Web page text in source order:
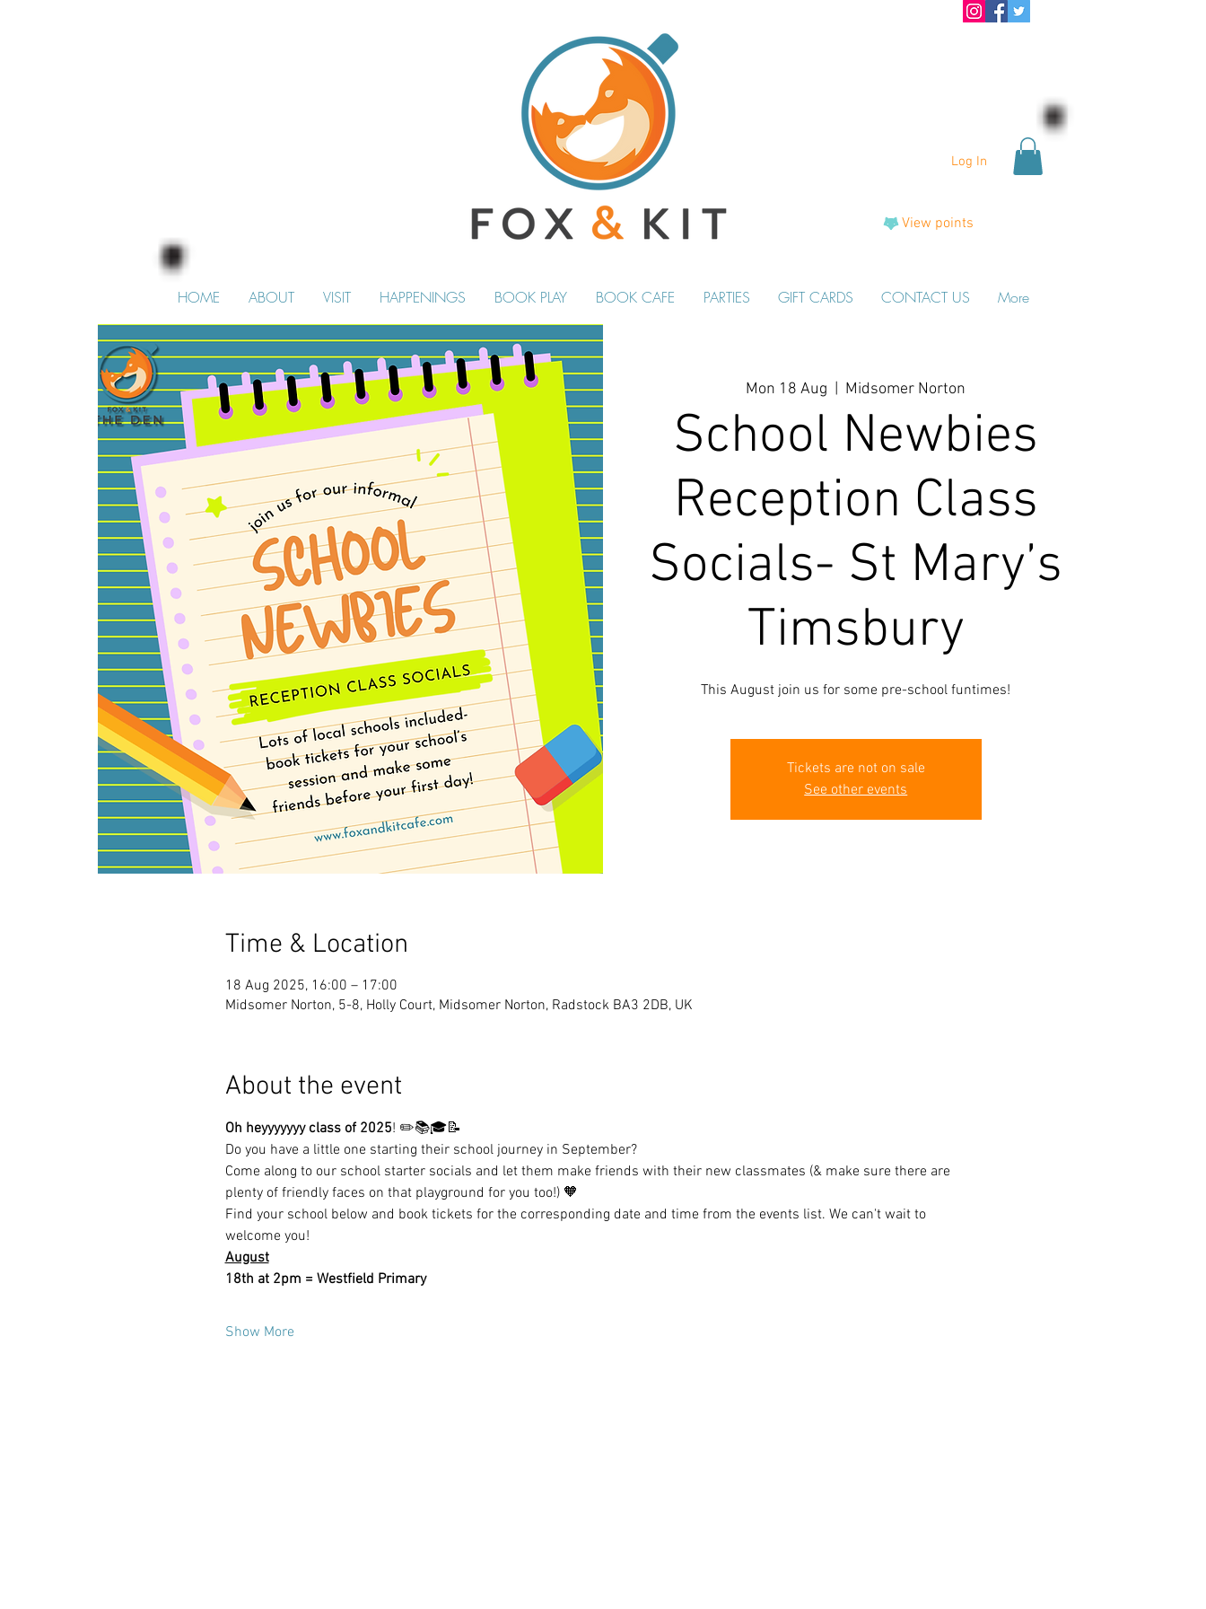
Log In
View points
HOME ABOUT VISIT HAPPENINGS BOOK PLAY BOOK CAFE PARTIES GIFT CARDS CONTACT US More
Mon 18 Aug Midsomer Norton
School Newbies
Reception Class
Socials- St Mary’s
Timsbury
This August join us for some pre-school funtimes!
Tickets are not on sale
See other events
Time & Location
18 Aug 2025, 16:00 – 17:00
Midsomer Norton, 5-8, Holly Court, Midsomer Norton, Radstock BA3 2DB, UK
About the event
Oh heyyyyyyy class of 2025! ✏️📚🎓📝
Do you have a little one starting their school journey in September?
Come along to our school starter socials and let them make friends with their new classmates (& make sure there are
plenty of friendly faces on that playground for you too!) 🧡
Find your school below and book tickets for the corresponding date and time from the events list. We can't wait to
welcome you!
August
18th at 2pm = Westfield Primary
Show More